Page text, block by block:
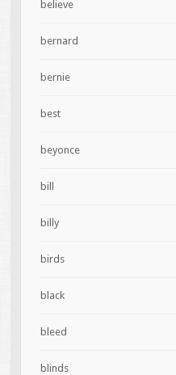
believe
bernard
bernie
best
beyonce
bill
billy
birds
black
bleed
blinds